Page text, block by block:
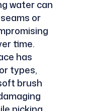
water can
or
time.
has
types,
brush